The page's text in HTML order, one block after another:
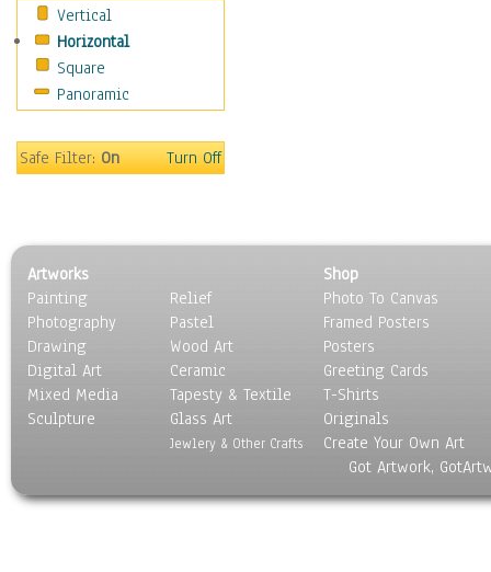
Transportation
World Culture
Vertical
Horizontal
Square
Panoramic
Safe Filter:On Turn Off
Artworks
Painting
Photography
Drawing
Digital Art
Mixed Media
Sculpture
Relief
Pastel
Wood Art
Ceramic
Tapesty & Textile
Glass Art
Jewlery & Other Crafts
Shop
Photo To Canvas
Framed Posters
Posters
Greeting Cards
T-Shirts
Originals
Create Your Own Art
Got Artwork,